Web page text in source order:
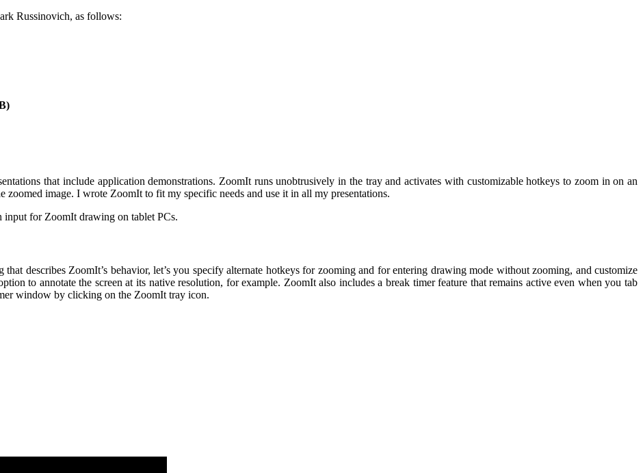
Russinovich, as follows:
that include application demonstrations. ZoomIt runs unobtrusively in the tray and activates with customizable hotkeys to zoom in on an
zoomed image. I wrote ZoomIt to fit my specific needs and use it in all my presentations.
for ZoomIt drawing on tablet PCs.
describes ZoomIt’s behavior, let’s you specify alternate hotkeys for zooming and for entering drawing mode without zooming, and customize
to annotate the screen at its native resolution, for example. ZoomIt also includes a break timer feature that remains active even when you tab
window by clicking on the ZoomIt tray icon.